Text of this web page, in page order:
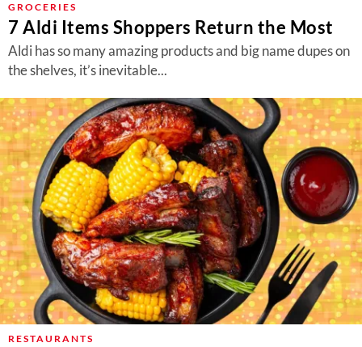
GROCERIES
7 Aldi Items Shoppers Return the Most
Aldi has so many amazing products and big name dupes on
the shelves, it’s inevitable...
RESTAURANTS